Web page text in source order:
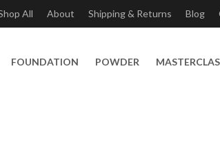
All About Shipping & Returns Blog
FOUNDATION POWDER